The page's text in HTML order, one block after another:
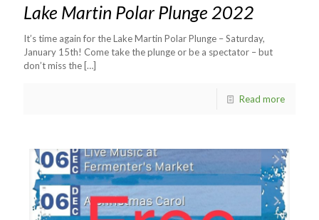
Lake Martin Polar Plunge 2022
It’s time again for the Lake Martin Polar Plunge – Saturday,
January 15th! Come take the plunge or be a spectator – but
don’t miss the […]
Read more